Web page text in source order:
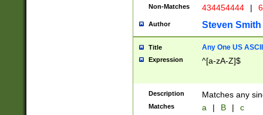
Non-Matches 434454444 |
Author Steven Smith
Title Any One US
Expression ^[a-zA-Z]$
Description Matches any
Matches a | B | c